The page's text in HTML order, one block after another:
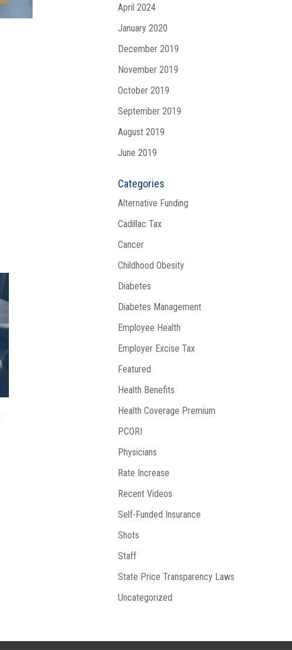
April 2024
January 2020
December 2019
November 2019
October 2019
September 2019
August 2019
June 2019
Categories
Alternative Funding
Cadillac Tax
Cancer
Childhood Obesity
Diabetes
Diabetes Management
Employee Health
Employer Excise Tax
Featured
Health Benefits
Health Coverage Premium
PCORI
Physicians
Rate Increase
Recent Videos
Self-Funded Insurance
Shots
Staff
State Price Transparency Laws
Uncategorized